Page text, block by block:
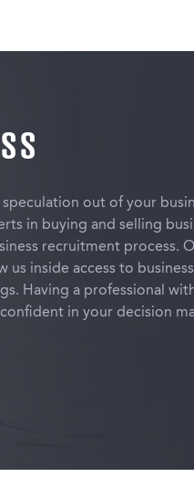
out of your
in buying and selling
recruitment process.
us inside access to
Having a professional
in your decision